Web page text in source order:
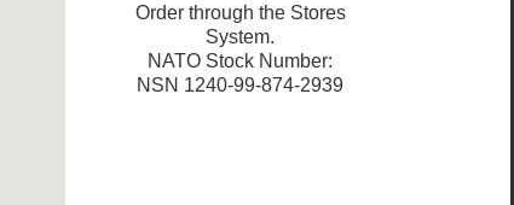
Order through the Stores
System.
NATO Stock Number:
NSN 1240-99-874-2939